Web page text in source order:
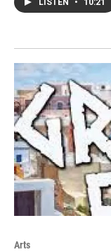
LISTEN • 10:21
Arts